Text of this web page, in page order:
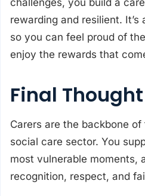
rewarding and resilient.
so you can feel proud of
enjoy the rewards that
Final Thought
Carers are the backbone of
social care sector. You
most vulnerable moments,
recognition, respect, and